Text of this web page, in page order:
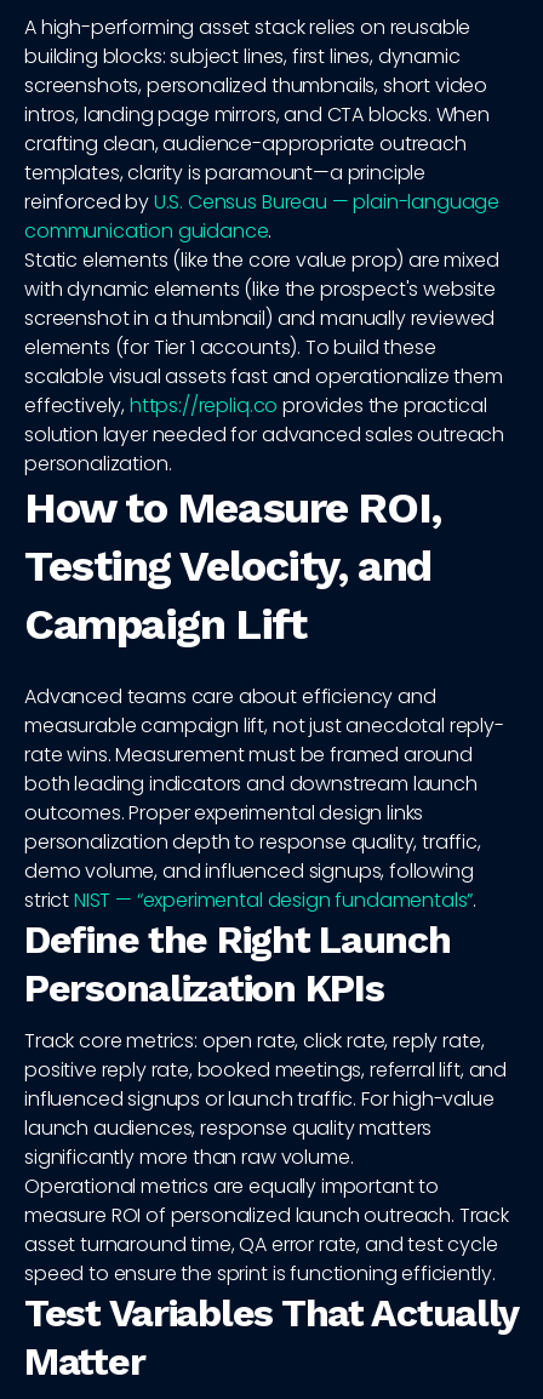
A high-performing asset stack relies on reusable
building blocks: subject lines, first lines, dynamic
screenshots, personalized thumbnails, short video
intros, landing page mirrors, and CTA blocks. When
crafting clean, audience-appropriate outreach
templates, clarity is paramount—a principle
reinforced byU.S. Census Bureau — plain-language
communication guidance.
Static elements (like the core value prop) are mixed
with dynamic elements (like the prospect's website
screenshot in a thumbnail) and manually reviewed
elements (for Tier 1 accounts). To build these
scalable visual assets fast and operationalize them
effectively,https://repliq.co provides the practical
solution layer needed for advanced sales outreach
personalization.
How to Measure ROI,
Testing Velocity, and
Campaign Lift
Advanced teams care about efficiency and
measurable campaign lift, not just anecdotal reply-
rate wins. Measurement must be framed around
both leading indicators and downstream launch
outcomes. Proper experimental design links
personalization depth to response quality, traffic,
demo volume, and influenced signups, following
strictNIST — “experimental design fundamentals”.
Define the Right Launch
Personalization KPIs
Track core metrics: open rate, click rate, reply rate,
positive reply rate, booked meetings, referral lift, and
influenced signups or launch traffic. For high-value
launch audiences, response quality matters
significantly more than raw volume.
Operational metrics are equally important to
measure ROI of personalized launch outreach. Track
asset turnaround time, QA error rate, and test cycle
speed to ensure the sprint is functioning efficiently.
Test Variables That Actually
Matter